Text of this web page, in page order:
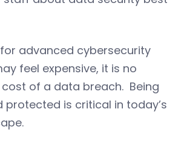
advanced cybersecurity
feel expensive, it is no
of a data breach. Being
protected is critical in today’s